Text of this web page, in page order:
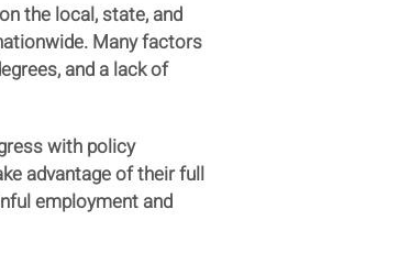
the local, state, and
Many factors
and a lack of
with policy
advantage of their full
employment and